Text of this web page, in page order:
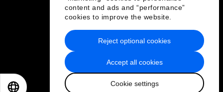
content and ads and “performance”
cookies to improve the website.
Accept all cookies
Cookie settings
Reject optional cookies
Privacy Policy & Terms of Service
Sitemap
2026 World Economic Forum
日本語